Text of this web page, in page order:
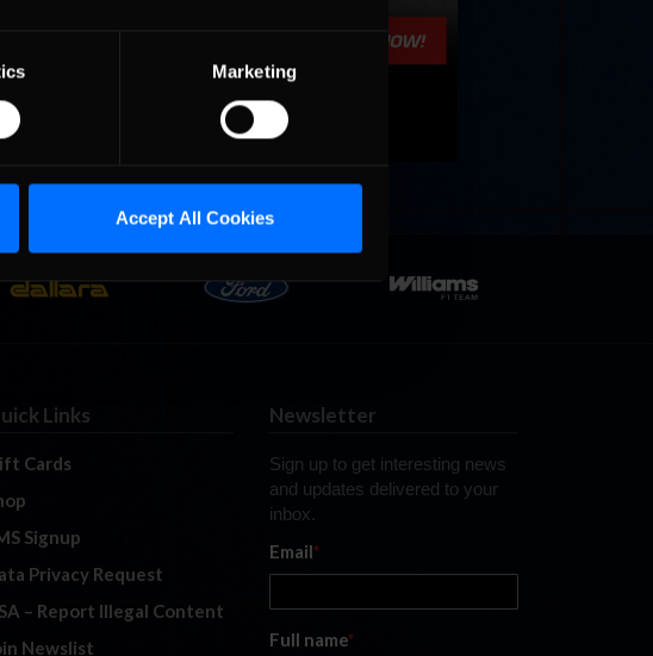
Marketing
Accept All Cookies
Links
Cards
Signup
Privacy Request
– Report Illegal Content
Newslist
Newsletter
Sign up to get interesting news
and updates delivered to your
inbox.
Email*
Full name*